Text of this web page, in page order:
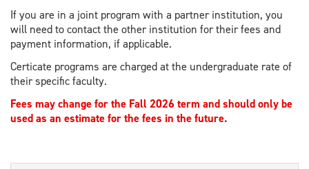
If you are in a joint program with a partner institution, you
will need to contact the other institution for their fees and
payment information, if applicable.
Certicate programs are charged at the undergraduate rate of
their specific faculty.
Fees may change for the Fall 2026 term and should only be
used as an estimate for the fees in the future.